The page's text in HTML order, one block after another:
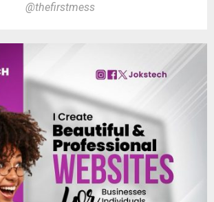
@thefirstmess